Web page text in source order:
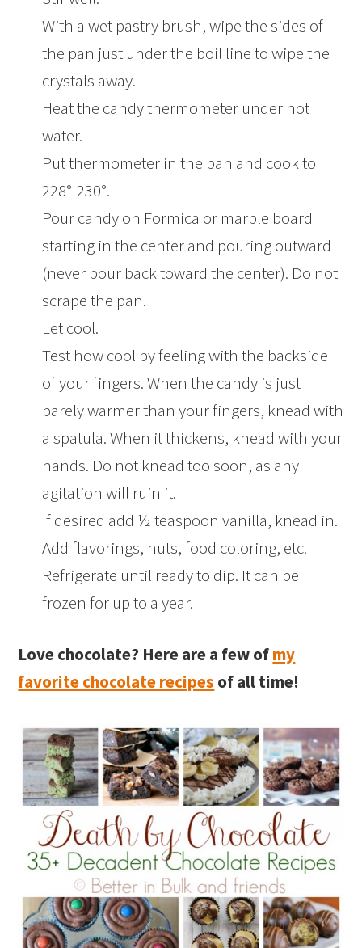
With a wet pastry brush, wipe the sides of
the pan just under the boil line to wipe the
crystals away.
Heat the candy thermometer under hot
water.
Put thermometer in the pan and cook to
228°-230°.
Pour candy on Formica or marble board
starting in the center and pouring outward
(never pour back toward the center). Do not
scrape the pan.
Let cool.
Test how cool by feeling with the backside
of your fingers. When the candy is just
barely warmer than your fingers, knead with
a spatula. When it thickens, knead with your
hands. Do not knead too soon, as any
agitation will ruin it.
If desired add ½ teaspoon vanilla, knead in.
Add flavorings, nuts, food coloring, etc.
Refrigerate until ready to dip. It can be
frozen for up to a year.
Love chocolate? Here are a few ofmy
favorite chocolate recipes of all time!